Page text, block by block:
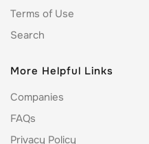
Terms of Use
Search
More Helpful Links
Companies
FAQs
Privacy Policy